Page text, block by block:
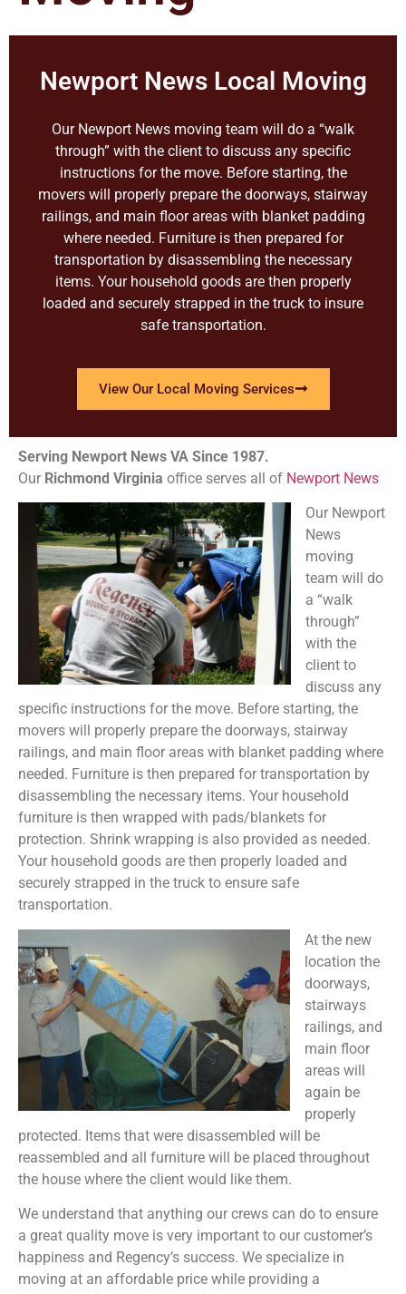
Newport News Local Moving
Our Newport News moving team will do a “walk
through” with the client to discuss any specific
instructions for the move. Before starting, the
movers will properly prepare the doorways, stairway
railings, and main floor areas with blanket padding
where needed. Furniture is then prepared for
transportation by disassembling the necessary
items. Your household goods are then properly
loaded and securely strapped in the truck to insure
safe transportation.
View Our Local Moving Services
Serving Newport News VA Since 1987.
Our Richmond Virginia office serves all of Newport News
Our Newport
News
moving
team will do
a “walk
through”
with the
client to
discuss any
specific instructions for the move. Before starting, the
movers will properly prepare the doorways, stairway
railings, and main floor areas with blanket padding where
needed. Furniture is then prepared for transportation by
disassembling the necessary items. Your household
furniture is then wrapped with pads/blankets for
protection. Shrink wrapping is also provided as needed.
Your household goods are then properly loaded and
securely strapped in the truck to ensure safe
transportation.
At the new
location the
doorways,
stairways
railings, and
main floor
areas will
again be
properly
protected. Items that were disassembled will be
reassembled and all furniture will be placed throughout
the house where the client would like them.
We understand that anything our crews can do to ensure
a great quality move is very important to our customer’s
happiness and Regency’s success. We specialize in
moving at an affordable price while providing a